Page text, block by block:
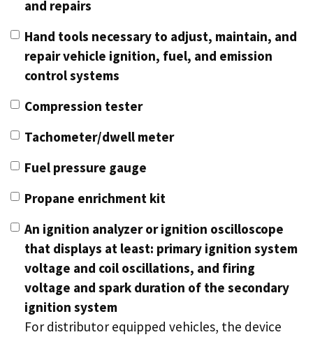
and repairs
Hand tools necessary to adjust, maintain, and
repair vehicle ignition, fuel, and emission
control systems
Compression tester
Tachometer/dwell meter
Fuel pressure gauge
Propane enrichment kit
An ignition analyzer or ignition oscilloscope
that displays at least: primary ignition system
voltage and coil oscillations, and firing
voltage and spark duration of the secondary
ignition system
For distributor equipped vehicles, the device